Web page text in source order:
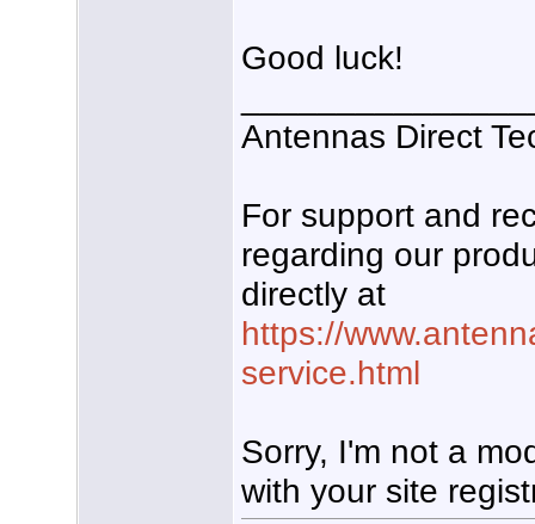
Good luck!
Antennas Direct
For support and
regarding our
directly at
https://
service.html
Sorry, I'm not a
with your site